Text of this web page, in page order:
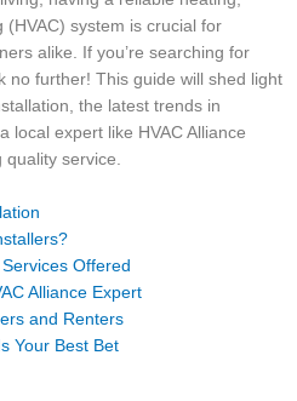
system is crucial for
alike. If you’re searching for
no further! This guide will shed light
the latest trends in
local expert like HVAC Alliance
service.
Offered
Alliance Expert
and Renters
Your Best Bet